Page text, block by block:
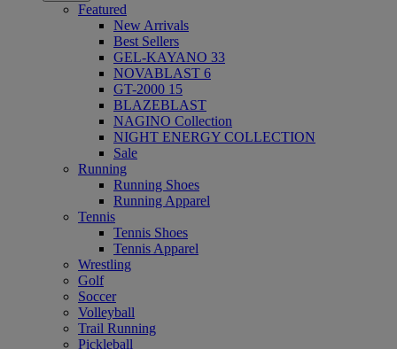
Featured
New Arrivals
Best Sellers
GEL-KAYANO 33
NOVABLAST 6
GT-2000 15
BLAZEBLAST
NAGINO Collection
NIGHT ENERGY COLLECTION
Sale
Running
Running Shoes
Running Apparel
Tennis
Tennis Shoes
Tennis Apparel
Wrestling
Golf
Soccer
Volleyball
Trail Running
Pickleball